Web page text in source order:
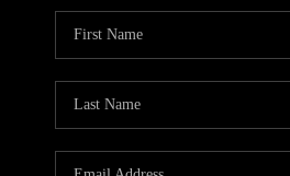
TOP